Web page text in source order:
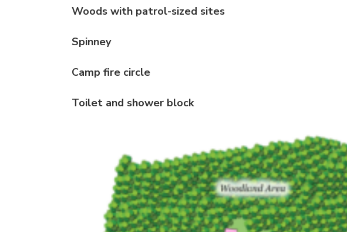
Woods with patrol-sized sites
Spinney
Camp fire circle
Toilet and shower block